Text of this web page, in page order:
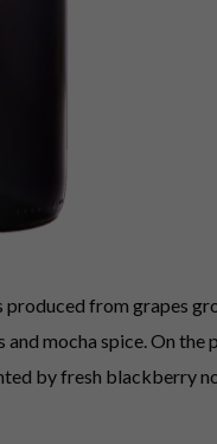
from grapes
mocha spice. On
by fresh blackberry